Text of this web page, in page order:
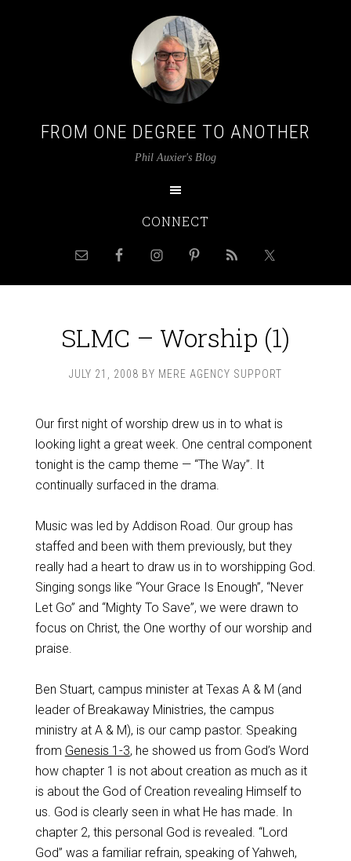
FROM ONE DEGREE TO ANOTHER
Phil Auxier's Blog
CONNECT
SLMC – Worship (1)
JULY 21, 2008 BY MERE AGENCY SUPPORT
Our first night of worship drew us in to what is
looking light a great week. One central component
tonight is the camp theme — “The Way”. It
continually surfaced in the drama.
Music was led by Addison Road. Our group has
staffed and been with them previously, but they
really had a heart to draw us in to worshipping God.
Singing songs like “Your Grace Is Enough”, “Never
Let Go” and “Mighty To Save”, we were drawn to
focus on Christ, the One worthy of our worship and
praise.
Ben Stuart, campus minister at Texas A & M (and
leader of Breakaway Ministries, the campus
ministry at A & M), is our camp pastor. Speaking
from Genesis 1-3, he showed us from God’s Word
how chapter 1 is not about creation as much as it
is about the God of Creation revealing Himself to
us. God is clearly seen in what He has made. In
chapter 2, this personal God is revealed. “Lord
God” was a familiar refrain, speaking of Yahweh,